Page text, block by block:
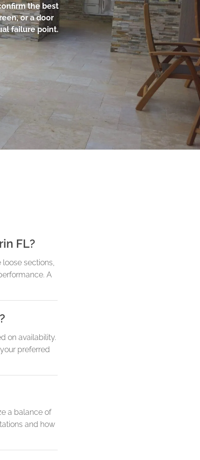
the best
or a door
failure point.
FL?
sections,
A
on availability.
preferred
a balance of
and how